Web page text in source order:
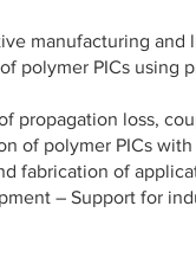
manufacturing
polymer PICs
propagation loss,
of polymer PICs
fabrication of
– Support for